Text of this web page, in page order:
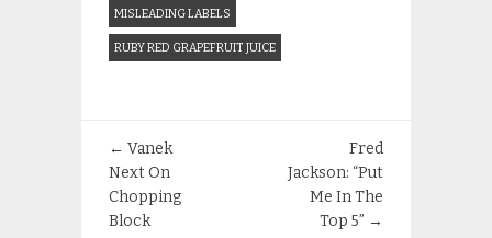
MISLEADING LABELS
RUBY RED GRAPEFRUIT JUICE
← Vanek
Next On
Chopping
Block
Fred
Jackson: “Put
Me In The
Top 5” →